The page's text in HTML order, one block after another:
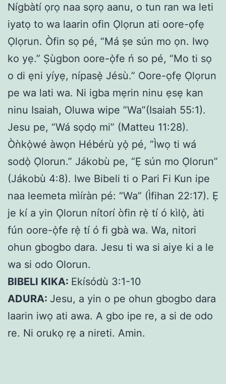
Nígbàtí ọrọ naa sọrọ aanu, o tun ran wa leti
iyatọ to wa laarin ofin Ọlọrun ati oore-ọfẹ
Ọlọrun. Òfin sọ pé, “Má ṣe sún mo ọn. Iwọ
ko yẹ.” Ṣùgbon oore-ọ̀fe ń so pé, “Mo ti sọ
o di ẹni yíyẹ, nípasẹ̀ Jésù.” Oore-ọfẹ Ọlọrun
pe wa lati wa. Ni igba mẹrin ninu ẹsẹ kan
ninu Isaiah, Oluwa wipe ”Wa”(Isaiah 55:1).
Jesu pe, “Wá sọdọ mi” (Matteu 11:28).
Òǹkọ̀wé àwọn Hébérù yọ̀ pé, “Ìwọ ti wá
sodọ̀ Ọlorun.” Jákobù pe, “Ẹ sún mo Ọlorun”
(Jákobù 4:8). Iwe Bibeli ti o Pari Fi Kun ipe
naa leemeta mìíràn pé: “Wa” (Ìfihan 22:17). Ẹ
je kí a yin Ọlorun nítorí òfin rẹ̀ tí ó kìlọ̀, àti
fún oore-ọ̀fe rẹ̀ tí ó fi gbà wa. Wa, nitori
ohun gbogbo dara. Jesu ti wa si aiye ki a le
wa si odo Olorun.
BIBELI KIKA: Ekísódù 3:1-10
ADURA: Jesu, a yin o pe ohun gbogbo dara
laarin iwọ ati awa. A gbo ipe re, a si de odo
re. Ni orukọ rẹ a nireti. Amin.